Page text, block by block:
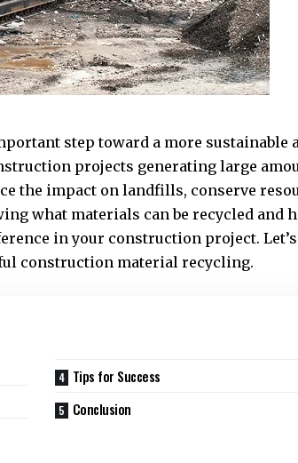
step toward a more sustainable
projects generating large
the impact on landfills, conserve
what materials can be recycled and
in your construction project.
construction material recycling.
Tips for Success
Conclusion